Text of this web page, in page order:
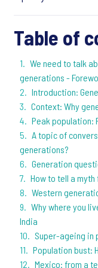
Table of
We need to talk
generations -
Introduction:
Context: Why
Peak population:
A topic of
generations?
Generation
How to tell a
Western
Why where you
India
Super-ageing in
Population bust:
Mexico: from a